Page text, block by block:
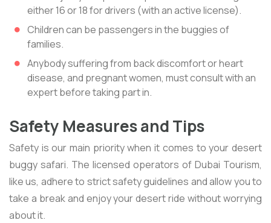
either 16 or 18 for drivers (with an active license).
Children can be passengers in the buggies of
families.
Anybody suffering from back discomfort or heart
disease, and pregnant women, must consult with an
expert before taking part in.
Safety Measures and Tips
Safety is our main priority when it comes to your desert
buggy safari. The licensed operators of Dubai Tourism,
like us, adhere to strict safety guidelines and allow you to
take a break and enjoy your desert ride without worrying
about it.